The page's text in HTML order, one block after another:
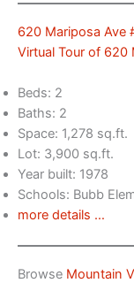
620 Mariposa Ave
Virtual Tour of 620
Beds: 2
Baths: 2
Space: 1,278 sq.ft.
Lot: 3,900 sq.ft.
Year built: 1978
Schools: Bubb
more details …
Browse Mountain